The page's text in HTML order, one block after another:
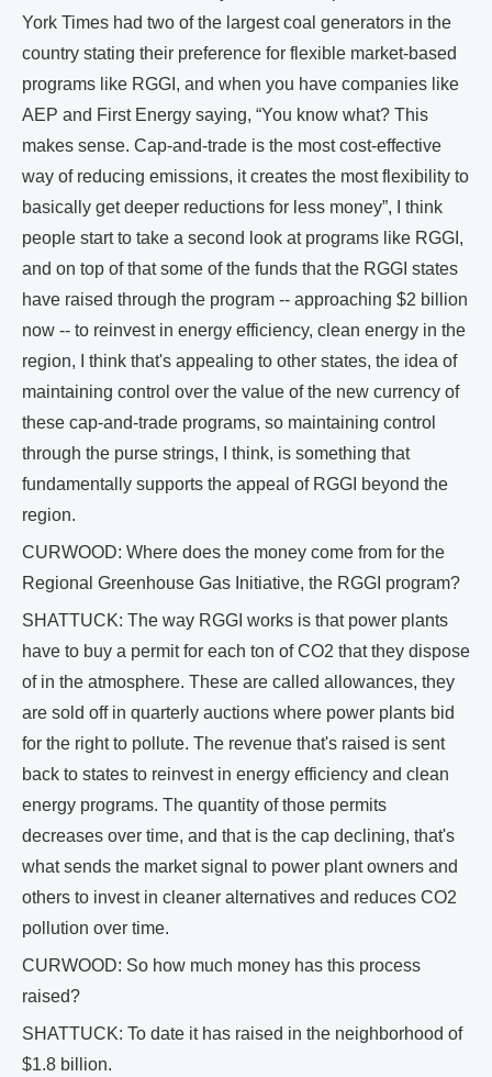
York Times had two of the largest coal generators in the
country stating their preference for flexible market-based
programs like RGGI, and when you have companies like
AEP and First Energy saying, “You know what? This
makes sense. Cap-and-trade is the most cost-effective
way of reducing emissions, it creates the most flexibility to
basically get deeper reductions for less money”, I think
people start to take a second look at programs like RGGI,
and on top of that some of the funds that the RGGI states
have raised through the program -- approaching $2 billion
now -- to reinvest in energy efficiency, clean energy in the
region, I think that's appealing to other states, the idea of
maintaining control over the value of the new currency of
these cap-and-trade programs, so maintaining control
through the purse strings, I think, is something that
fundamentally supports the appeal of RGGI beyond the
region.
CURWOOD: Where does the money come from for the
Regional Greenhouse Gas Initiative, the RGGI program?
SHATTUCK: The way RGGI works is that power plants
have to buy a permit for each ton of CO2 that they dispose
of in the atmosphere. These are called allowances, they
are sold off in quarterly auctions where power plants bid
for the right to pollute. The revenue that's raised is sent
back to states to reinvest in energy efficiency and clean
energy programs. The quantity of those permits
decreases over time, and that is the cap declining, that's
what sends the market signal to power plant owners and
others to invest in cleaner alternatives and reduces CO2
pollution over time.
CURWOOD: So how much money has this process
raised?
SHATTUCK: To date it has raised in the neighborhood of
$1.8 billion.